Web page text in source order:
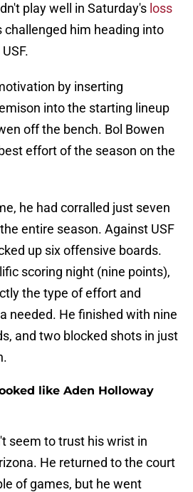
play well in Saturday's loss
challenged him heading into
by inserting
into the starting lineup
off the bench. Bol Bowen
effort of the season on the
he had corralled just seven
entire season. Against USF
up six offensive boards.
scoring night (nine points),
the type of effort and
needed. He finished with nine
and two blocked shots in just
like Aden Holloway
seem to trust his wrist in
He returned to the court
of games, but he went